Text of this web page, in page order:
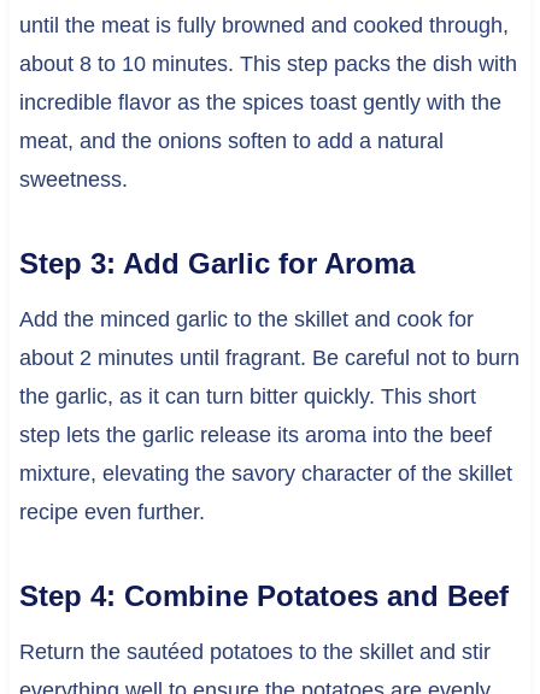
until the meat is fully browned and cooked through,
about 8 to 10 minutes. This step packs the dish with
incredible flavor as the spices toast gently with the
meat, and the onions soften to add a natural
sweetness.
Step 3: Add Garlic for Aroma
Add the minced garlic to the skillet and cook for
about 2 minutes until fragrant. Be careful not to burn
the garlic, as it can turn bitter quickly. This short
step lets the garlic release its aroma into the beef
mixture, elevating the savory character of the skillet
recipe even further.
Step 4: Combine Potatoes and Beef
Return the sautéed potatoes to the skillet and stir